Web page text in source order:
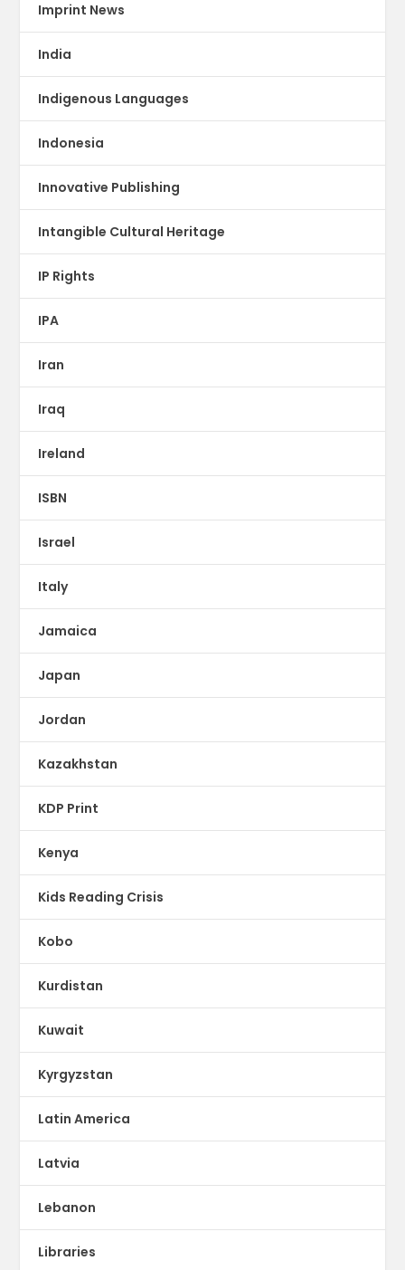
Imprint News
India
Indigenous Languages
Indonesia
Innovative Publishing
Intangible Cultural Heritage
IP Rights
IPA
Iran
Iraq
Ireland
ISBN
Israel
Italy
Jamaica
Japan
Jordan
Kazakhstan
KDP Print
Kenya
Kids Reading Crisis
Kobo
Kurdistan
Kuwait
Kyrgyzstan
Latin America
Latvia
Lebanon
Libraries